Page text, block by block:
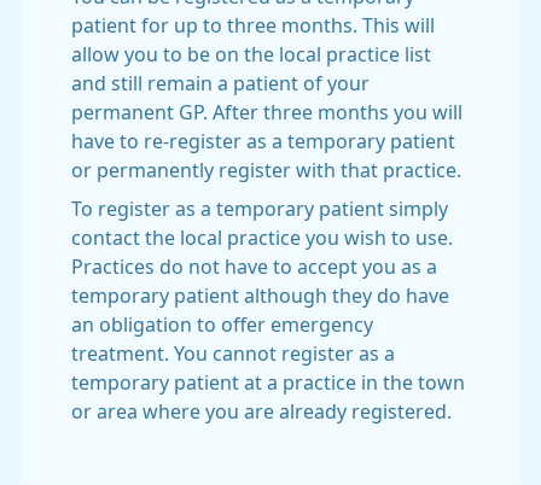
patient for up to three months. This will
allow you to be on the local practice list
and still remain a patient of your
permanent GP. After three months you will
have to re-register as a temporary patient
or permanently register with that practice.
To register as a temporary patient simply
contact the local practice you wish to use.
Practices do not have to accept you as a
temporary patient although they do have
an obligation to offer emergency
treatment. You cannot register as a
temporary patient at a practice in the town
or area where you are already registered.